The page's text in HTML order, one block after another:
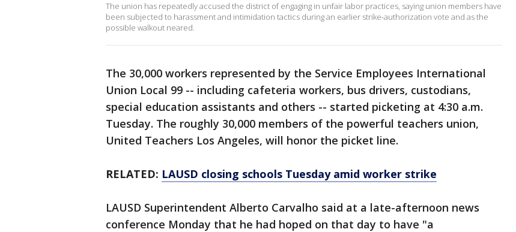
The union has repeatedly accused the district of engaging in unfair labor practices, saying union members have
been subjected to harassment and intimidation tactics during an earlier strike-authorization vote and as the
possible walkout neared.
The 30,000 workers represented by the Service Employees International
Union Local 99 -- including cafeteria workers, bus drivers, custodians,
special education assistants and others -- started picketing at 4:30 a.m.
Tuesday. The roughly 30,000 members of the powerful teachers union,
United Teachers Los Angeles, will honor the picket line.
RELATED: LAUSD closing schools Tuesday amid worker strike
LAUSD Superintendent Alberto Carvalho said at a late-afternoon news
conference Monday that he had hoped on that day to have "a